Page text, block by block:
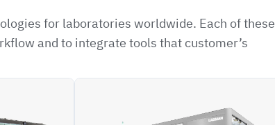
for laboratories worldwide. Each of these
and to integrate tools that customer’s